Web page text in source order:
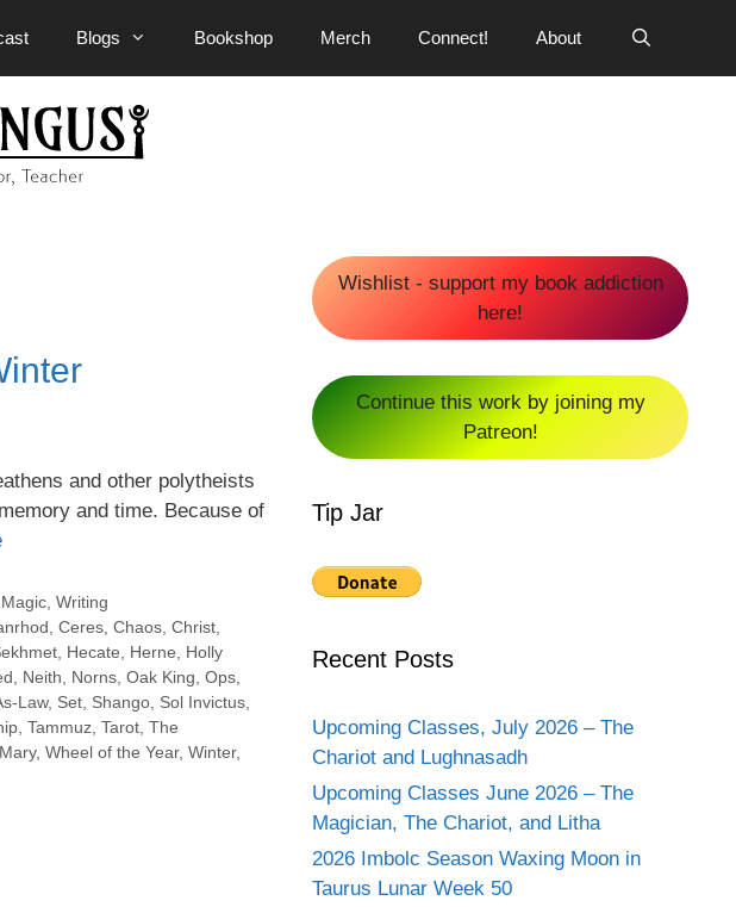
Blogs Bookshop Merch Connect! About
and other polytheists
and time. Because of
, Writing
Ceres, Chaos, Christ,
Hecate Herne
Holly
Neith Norns Oak King Ops
Law, Set Shango Sol Invictus
Tammuz Tarot The
, Wheel of the Year, Winter,
Wishlist - support my book addiction
here!
Continue this work by joining my
Patreon!
Tip Jar
Recent Posts
Upcoming Classes, July 2026 – The
Chariot and Lughnasadh
Upcoming Classes June 2026 – The
Magician, The Chariot, and Litha
2026 Imbolc Season Waxing Moon in
Taurus Lunar Week 50